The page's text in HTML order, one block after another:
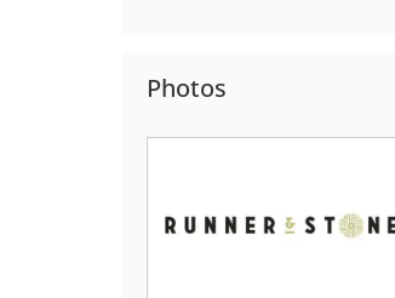
Photos